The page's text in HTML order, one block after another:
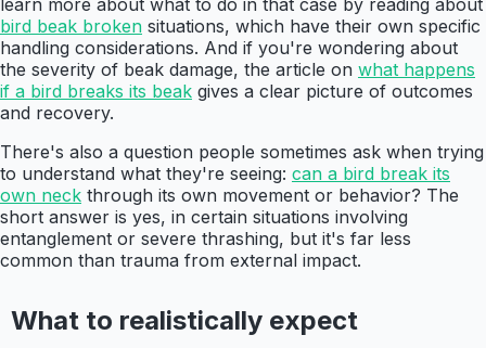
learn more about what to do in that case by reading about
bird beak broken situations, which have their own specific
handling considerations. And if you're wondering about
the severity of beak damage, the article on what happens
if a bird breaks its beak gives a clear picture of outcomes
and recovery.
There's also a question people sometimes ask when trying
to understand what they're seeing: can a bird break its
own neck through its own movement or behavior? The
short answer is yes, in certain situations involving
entanglement or severe thrashing, but it's far less
common than trauma from external impact.
What to realistically expect